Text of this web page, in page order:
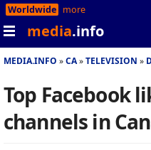
Worldwide more
media.info
MEDIA.INFO CA TELEVISION
Top Facebook
channels in